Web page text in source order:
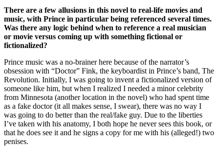
There are a few allusions in this novel to real-life movies and
music, with Prince in particular being referenced several times.
Was there any logic behind when to reference a real musician
or movie versus coming up with something fictional or
fictionalized?
Prince music was a no-brainer here because of the narrator’s
obsession with “Doctor” Fink, the keyboardist in Prince’s band, The
Revolution. Initially, I was going to invent a fictionalized version of
someone like him, but when I realized I needed a minor celebrity
from Minnesota (another location in the novel) who had spent time
as a fake doctor (it all makes sense, I swear), there was no way I
was going to do better than the real/fake guy. Due to the liberties
I’ve taken with his anatomy, I both hope he never sees this book, or
that he does see it and he signs a copy for me with his (alleged!) two
penises.